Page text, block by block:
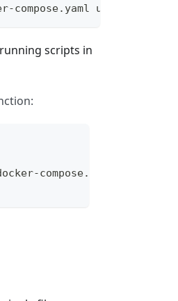
compose.yaml up --build dev
scripts in
compose.yaml "$@"